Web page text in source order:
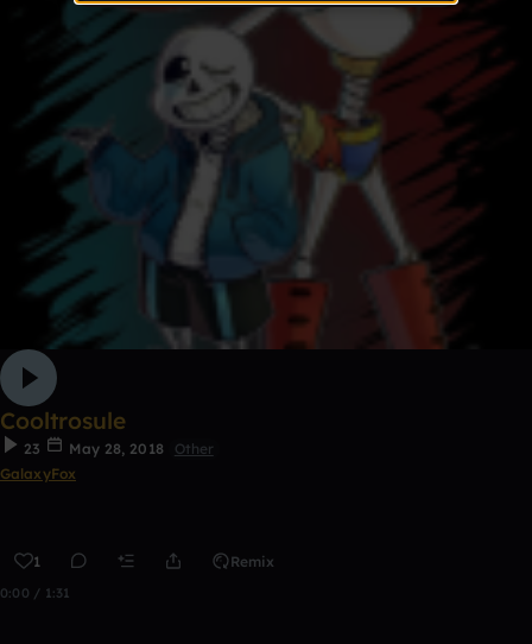
Cooltrosule
23 May 28, 2018
Other
GalaxyFox
1 Remix
0:00 / 1:31